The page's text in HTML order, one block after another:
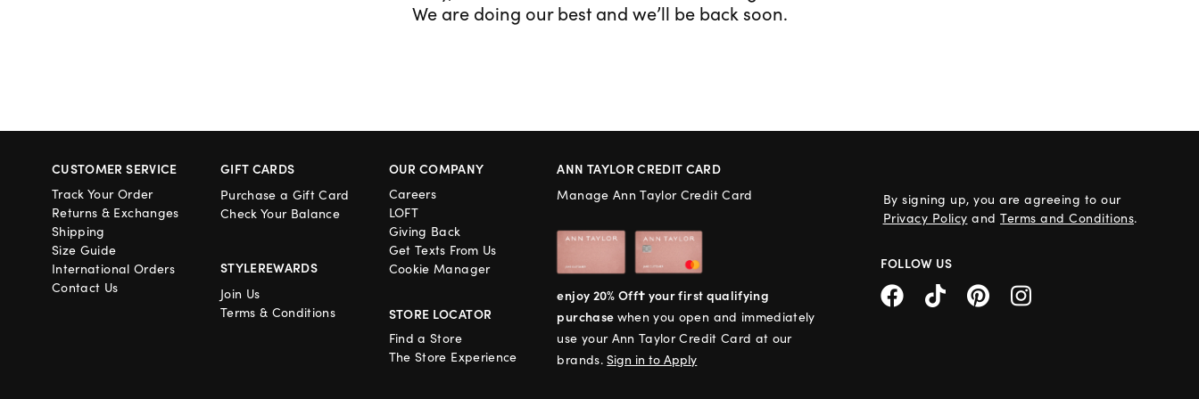
We are doing our best and we’ll be back soon.
CUSTOMER SERVICE
Track Your Order
Returns & Exchanges
Shipping
Size Guide
International Orders
Contact Us
GIFT CARDS
Purchase a Gift Card
Check Your Balance
STYLEREWARDS
Join Us
Terms & Conditions
OUR COMPANY
Careers
LOFT
Giving Back
Get Texts From Us
Cookie Manager
STORE LOCATOR
Find a Store
The Store Experience
ANN TAYLOR CREDIT CARD
Manage Ann Taylor Credit Card
enjoy 20% Off† your first qualifying
purchase when you open and immediately
use your Ann Taylor Credit Card at our
brands.Sign in to Apply
By signing up, you are agreeing to our
Privacy Policy and Terms and Conditions.
FOLLOW US